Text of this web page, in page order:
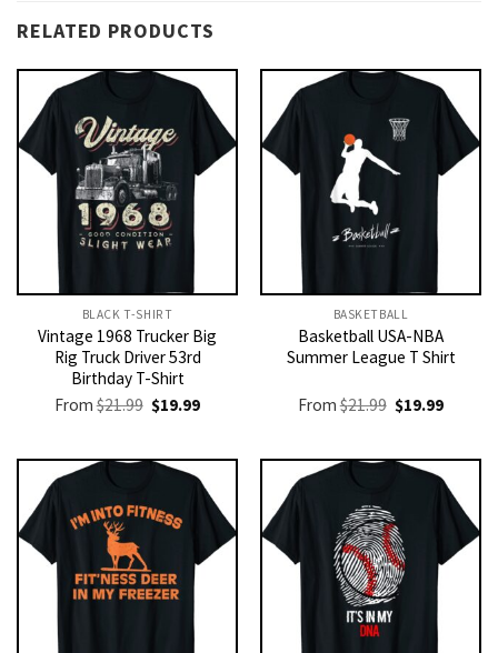
RELATED PRODUCTS
BLACK T-SHIRT
Vintage 1968 Trucker Big
Rig Truck Driver 53rd
Birthday T-Shirt
From$21.99 Original
price
$21.99.
$19.99Current
$19.99.
BASKETBALL
Basketball USA-NBA
Summer League T Shirt
From$21.99 Original
price
$21.99.
$19.99Current
$19.99.